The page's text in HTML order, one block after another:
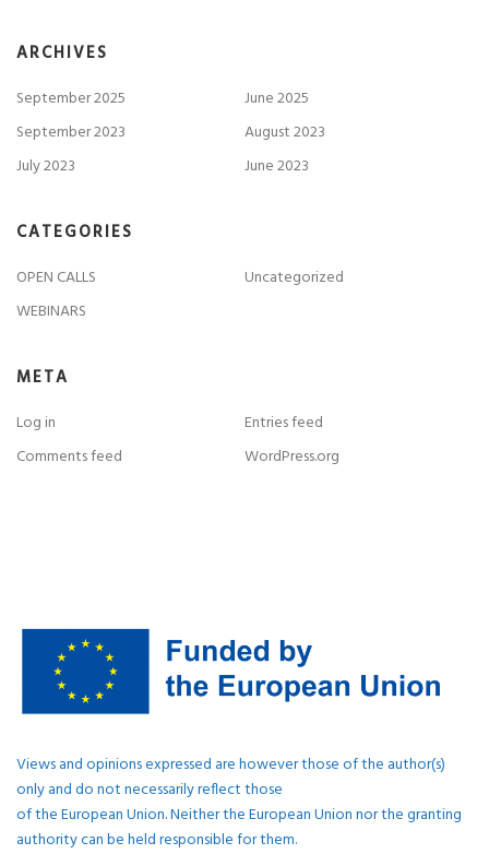
ARCHIVES
September 2025
June 2025
September 2023
August 2023
July 2023
June 2023
CATEGORIES
OPEN CALLS
Uncategorized
WEBINARS
META
Log in
Entries feed
Comments feed
WordPress.org
Views and opinions expressed are however those of the author(s)
only and do not necessarily reflect those
of the European Union. Neither the European Union nor the granting
authority can be held responsible for them.